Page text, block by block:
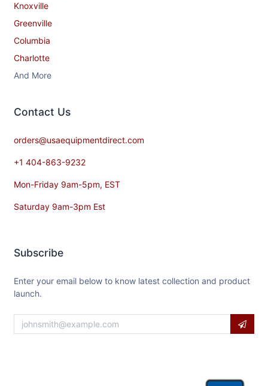
Knoxville
Greenville
Columbia
Charlotte
And More
Contact​ Us
orders@usaequipmentdirect.com
+1 404-863-9232
Mon-Friday 9am-5pm, EST
Saturday 9am-3pm Est
Subscribe
Enter your email below to know latest collection and product
launch.